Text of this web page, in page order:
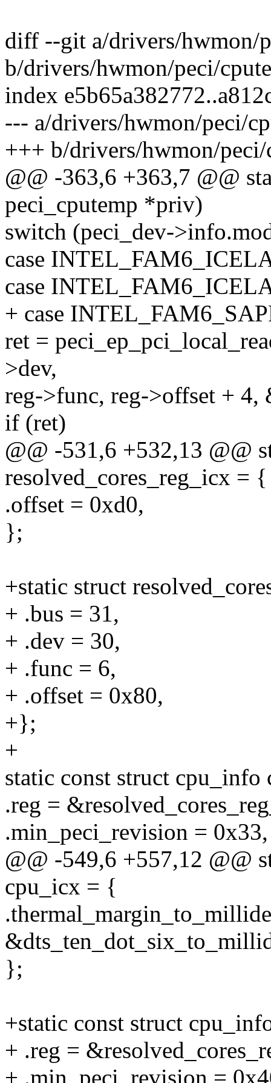
diff --git a/drivers/hwmon/
b/drivers/hwmon/peci/
index
--- a/drivers/hwmon/peci/
+++ b/drivers/hwmon/peci/
@@ -363,6 +363,7 @@
peci_cputemp *priv)
switch (peci_dev-
case
case
+ case
ret =
>dev,
reg->func, reg->offset + 4,
if (ret)
@@ -531,6 +532,13 @@
resolved_cores_reg_icx = {
.offset = 0xd0,
};
+static struct
+ .bus = 31,
+ .dev = 30,
+ .func = 6,
+ .offset = 0x80,
+};
+
static const struct
.reg =
.min_peci_revision = 0x33,
@@ -549,6 +557,12 @@
cpu_icx = {
};
+static const struct
+ .reg =
+ .min_peci_revision =